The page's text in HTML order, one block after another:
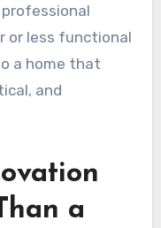
or less functional
a home that
and
a